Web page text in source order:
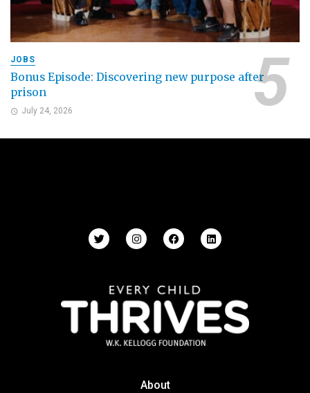
JOBS
Bonus Episode: Discovering new purpose after
prison
July 24, 2026
About